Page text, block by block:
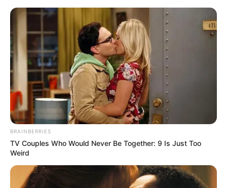
Saturday, August 8, 2026